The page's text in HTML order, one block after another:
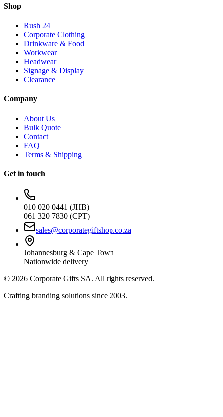
Shop
Rush 24
Corporate Clothing
Drinkware & Food
Workwear
Headwear
Signage & Display
Clearance
Company
About Us
Bulk Quote
Contact
FAQ
Terms & Shipping
Get in touch
010 020 0441 (JHB)
061 320 7830 (CPT)
sales@corporategiftshop.co.za
Johannesburg & Cape Town
Nationwide delivery
© 2026 Corporate Gifts SA. All rights reserved.
Crafting branding solutions since 2003.